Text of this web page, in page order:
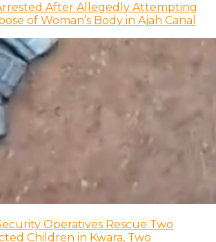
After Allegedly Attempting
of Woman’s Body in Ajah Canal
Operatives Rescue Two
Children in Kwara, Two